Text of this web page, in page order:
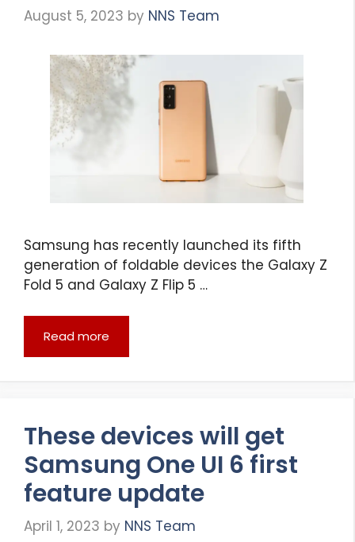
August 5, 2023 by NNS Team
Samsung has recently launched its fifth
generation of foldable devices the Galaxy Z
Fold 5 and Galaxy Z Flip 5 …
Read more
These devices will get
Samsung One UI 6 first
feature update
April 1, 2023 by NNS Team